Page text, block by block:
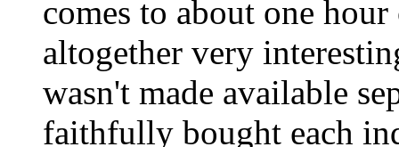
comes to about one
altogether very
wasn't made available
faithfully bought each